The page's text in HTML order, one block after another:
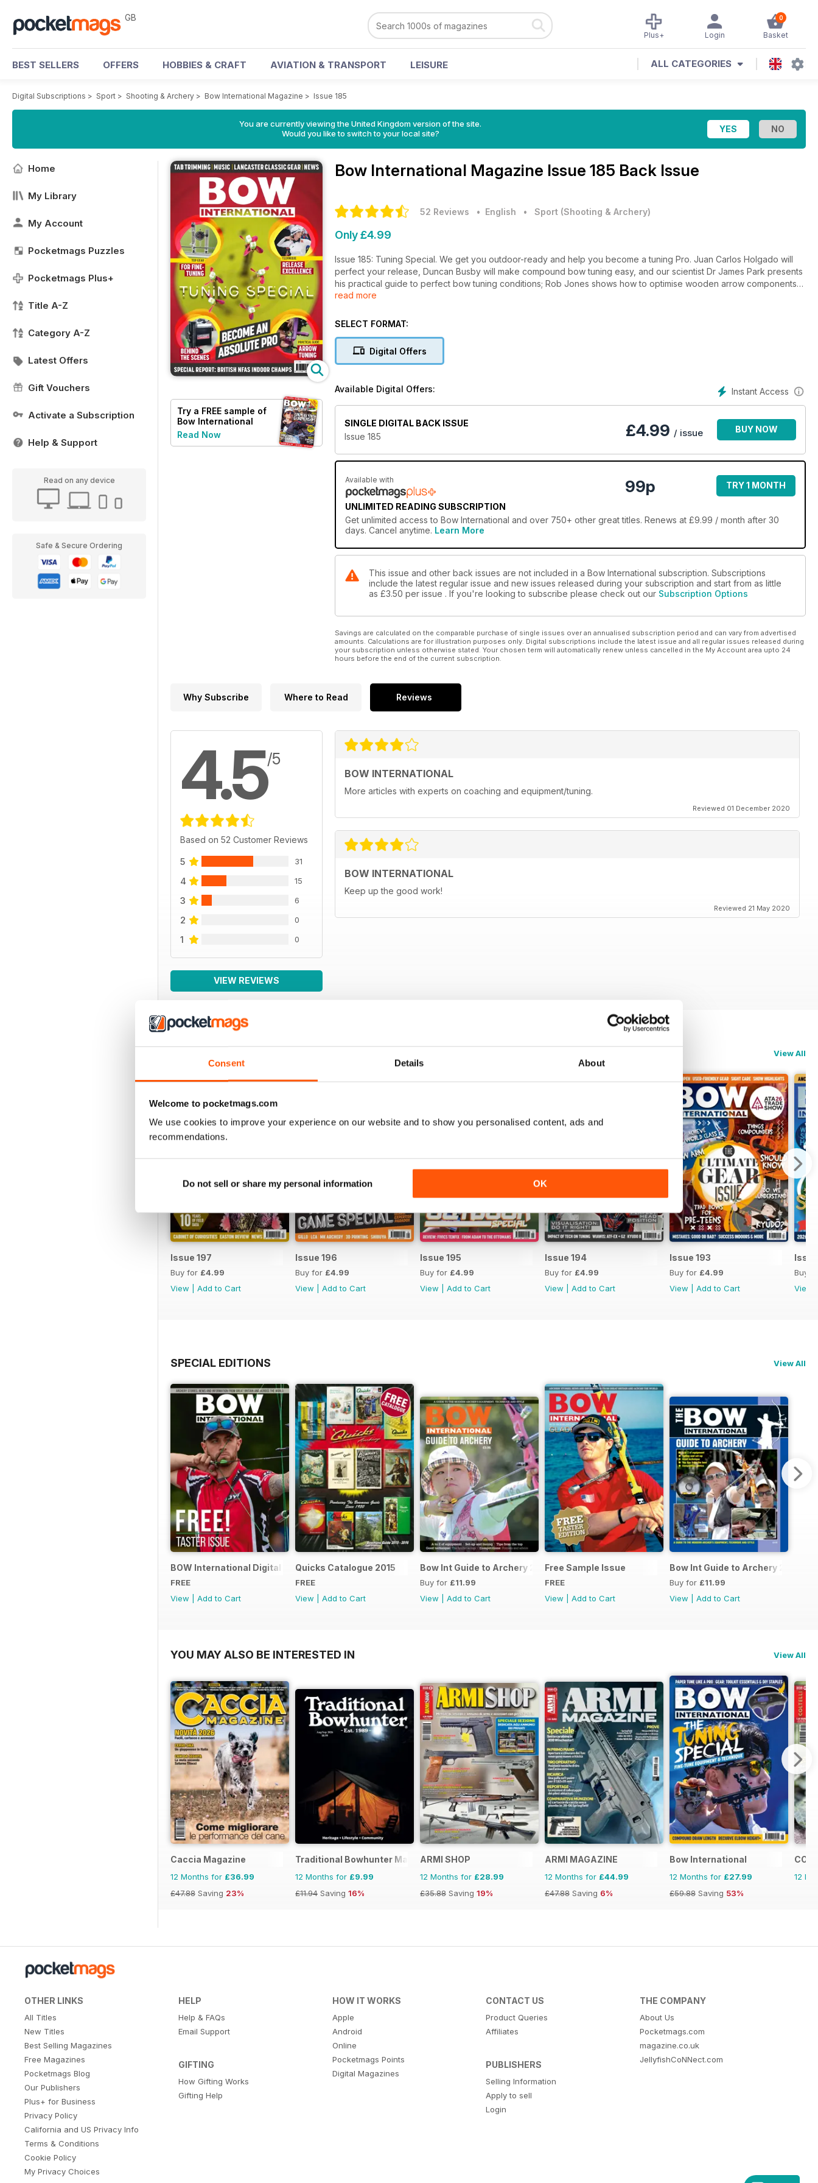
Consent Details About
Welcome to pocketmags.com
We use cookies to improve your experience on our website and to show you personalised content, ads and
recommendations.
Do not sell or share my personal information OK
GB 0
Basket
Login
Plus+
BEST SELLERS OFFERS HOBBIES & CRAFT AVIATION & TRANSPORT LEISURE ALL CATEGORIES
Digital Subscriptions > Sport > Shooting & Archery > Bow International Magazine > Issue 185
You are currently viewing the United Kingdom version of the site.
Would you like to switch to your local site?
Home
My Library
My Account
Pocketmags Puzzles
Pocketmags Plus+
Title A-Z
Category A-Z
Latest Offers
Gift Vouchers
Activate a Subscription
Help & Support
Read on any device
Safe & Secure Ordering
Try a FREE sample of
Bow International
Read Now
Bow International Magazine Issue 185 Back Issue
52 Reviews • English • Sport (Shooting & Archery)
Only £4.99
Issue 185: Tuning Special. We get you outdoor-ready and help you become a tuning Pro. Juan Carlos Holgado will
perfect your release, Duncan Busby will make compound bow tuning easy, and our scientist Dr James Park presents
his practical guide to perfect bow tuning conditions; Rob Jones shows how to optimise wooden arrow components
for better flight. Felicity May selects top gear for recurve fine-tuning, and highlights the potential of music in archery;
Lucy O’Sullivan shares a humorous-serious Valentines piece on dating a non-archer. Sophie Meering accompanies
reports from the inaugural British NFAS indoor championships near Coventry. Bow goes behind the scenes of Last
Chance Archery R&D department in the USA. Dance to your own “tune”!
read more
SELECT FORMAT:
Digital Offers
Instant Access
Available Digital Offers:
SINGLE DIGITAL BACK ISSUE
Issue 185
£4.99 / issue BUY NOW
Available with
UNLIMITED READING SUBSCRIPTION
99p TRY 1 MONTH
Get unlimited access to Bow International and over 750+ other great titles. Renews at £9.99 / month after 30
days. Cancel anytime. Learn More
This issue and other back issues are not included in a Bow International subscription. Subscriptions
include the latest regular issue and new issues released during your subscription and start from as little
as £3.50 per issue . If you're looking to subscribe please check out our Subscription Options
Savings are calculated on the comparable purchase of single issues over an annualised subscription period and can vary from advertised
amounts. Calculations are for illustration purposes only. Digital subscriptions include the latest issue and all regular issues released during
your subscription unless otherwise stated. Your chosen term will automatically renew unless cancelled in the My Account area upto 24
hours before the end of the current subscription.
Why Subscribe Where to Read Reviews
4.5/5
Based on 52 Customer Reviews
5 31
4 15
3 6
2 0
1 0
VIEW REVIEWS
BOW INTERNATIONAL
More articles with experts on coaching and equipment/tuning.
Reviewed 01 December 2020
BOW INTERNATIONAL
Keep up the good work!
Reviewed 21 May 2020
View All
Issue 197
Buy for £4.99
View
Add to Cart
Issue 196
Buy for £4.99
View
Add to Cart
Issue 195
Buy for £4.99
View
Add to Cart
Issue 194
Buy for £4.99
View
Add to Cart
Issue 193
Buy for £4.99
View
Add to Cart
Buy
View
SPECIAL EDITIONS View All
BOW International Digital Taster 4
FREE
View
Add to Cart
Quicks Catalogue 2015
FREE
View
Add to Cart
Bow Int Guide to Archery 2nd Ed
Buy for £11.99
View
Add to Cart
Free Sample Issue
FREE
View
Add to Cart
Bow Int Guide to Archery 2010
Buy for £11.99
View
Add to Cart
YOU MAY ALSO BE INTERESTED IN View All
Caccia Magazine
12 Months for £36.99
£47.88 Saving 23%
Traditional Bowhunter Magazine
12 Months for £9.99
£11.94 Saving 16%
ARMI SHOP
12 Months for £28.99
£35.88 Saving 19%
ARMI MAGAZINE
12 Months for £44.99
£47.88 Saving 6%
Bow International
12 Months for £27.99
£59.88 Saving 53%
12
OTHER LINKS
All Titles
New Titles
Best Selling Magazines
Free Magazines
Pocketmags Blog
Our Publishers
Plus+ for Business
Privacy Policy
California and US Privacy Info
Terms & Conditions
Cookie Policy
My Privacy Choices
HELP
Help & FAQs
Email Support
GIFTING
How Gifting Works
Gifting Help
HOW IT WORKS
Apple
Android
Online
Pocketmags Points
Digital Magazines
CONTACT US
Product Queries
Affiliates
PUBLISHERS
Selling Information
Apply to sell
Login
THE COMPANY
About Us
Pocketmags.com
magazine.co.uk
JellyfishCoNNect.com